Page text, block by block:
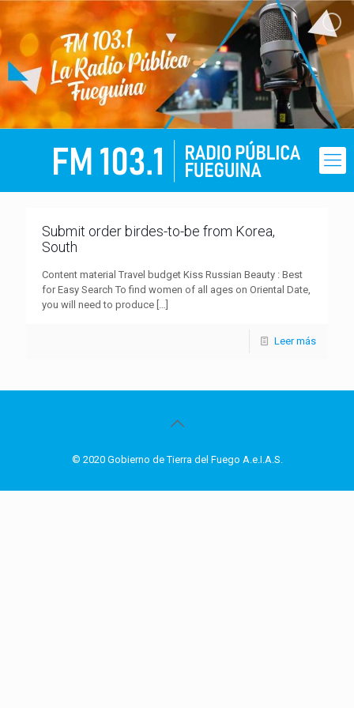
Submit order birdes-to-be from Korea,
South
Content material Travel budget Kiss Russian Beauty : Best
for Easy Search To find women of all ages on Oriental Date,
you will need to produce […]
Leer más
© 2020 Gobierno de Tierra del Fuego A.e.I.A.S.